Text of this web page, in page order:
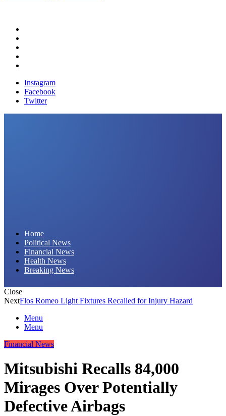
Instagram
Facebook
Twitter
Home
Political News
Financial News
Health News
Breaking News
Close
NextFlos Romeo Light Fixtures Recalled for Injury Hazard
Menu
Menu
Financial News
Mitsubishi Recalls 84,000
Mirages Over Potentially
Defective Airbags